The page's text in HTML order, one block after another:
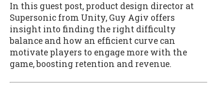
In this guest post, product design director at
Supersonic from Unity, Guy Agiv offers
insight into finding the right difficulty
balance and how an efficient curve can
motivate players to engage more with the
game, boosting retention and revenue.